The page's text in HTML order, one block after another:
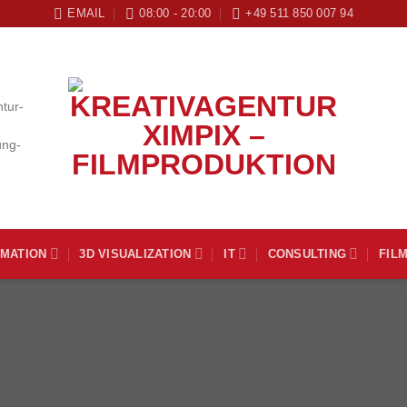
EMAIL 08:00 - 20:00 +49 511 850 007 94
3D VISUALIZATION IT CONSULTING